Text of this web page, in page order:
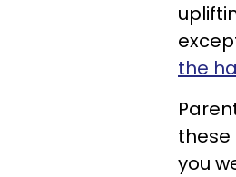
the
these
you